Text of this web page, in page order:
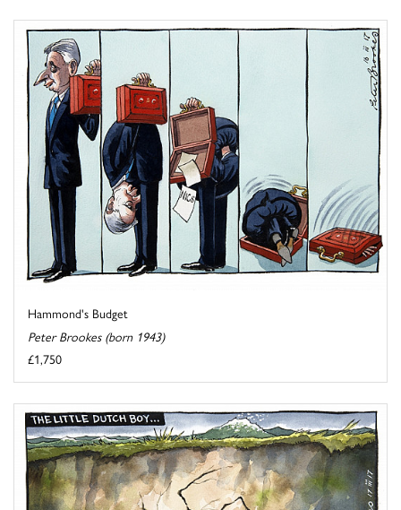
Hammond's Budget
Peter Brookes (born 1943)
£1,750